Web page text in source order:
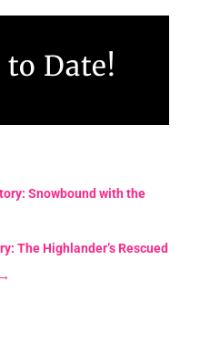
to Date!
Snowbound with the
The Highlander’s Rescued
→